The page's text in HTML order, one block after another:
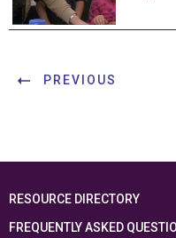
PREVIOUS
RESOURCE DIRECTORY
FREQUENTLY ASKED